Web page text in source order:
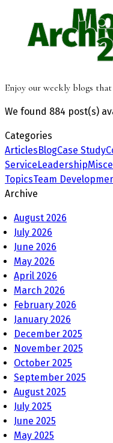
Enjoy our weekly blogs
We found 884 post(s)
Categories
ArticlesBlogCase Study
ServiceLeadership
TopicsTeam
Archive
August 2026
July 2026
June 2026
May 2026
April 2026
March 2026
February 2026
January 2026
December 2025
November 2025
October 2025
September 2025
August 2025
July 2025
June 2025
May 2025